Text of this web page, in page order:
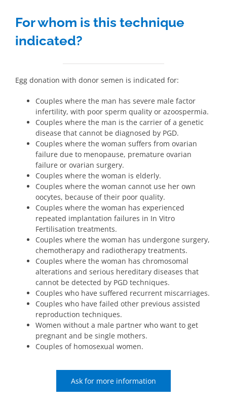
For whom is this technique
indicated?
Egg donation with donor semen is indicated for:
Couples where the man has severe male factor
infertility, with poor sperm quality or azoospermia.
Couples where the man is the carrier of a genetic
disease that cannot be diagnosed by PGD.
Couples where the woman suffers from ovarian
failure due to menopause, premature ovarian
failure or ovarian surgery.
Couples where the woman is elderly.
Couples where the woman cannot use her own
oocytes, because of their poor quality.
Couples where the woman has experienced
repeated implantation failures in In Vitro
Fertilisation treatments.
Couples where the woman has undergone surgery,
chemotherapy and radiotherapy treatments.
Couples where the woman has chromosomal
alterations and serious hereditary diseases that
cannot be detected by PGD techniques.
Couples who have suffered recurrent miscarriages.
Couples who have failed other previous assisted
reproduction techniques.
Women without a male partner who want to get
pregnant and be single mothers.
Couples of homosexual women.
Ask for more information